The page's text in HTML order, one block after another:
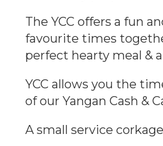
The YCC offers a fun
favourite times
perfect hearty meal &
YCC allows you the
of our Yangan Cash &
A small service